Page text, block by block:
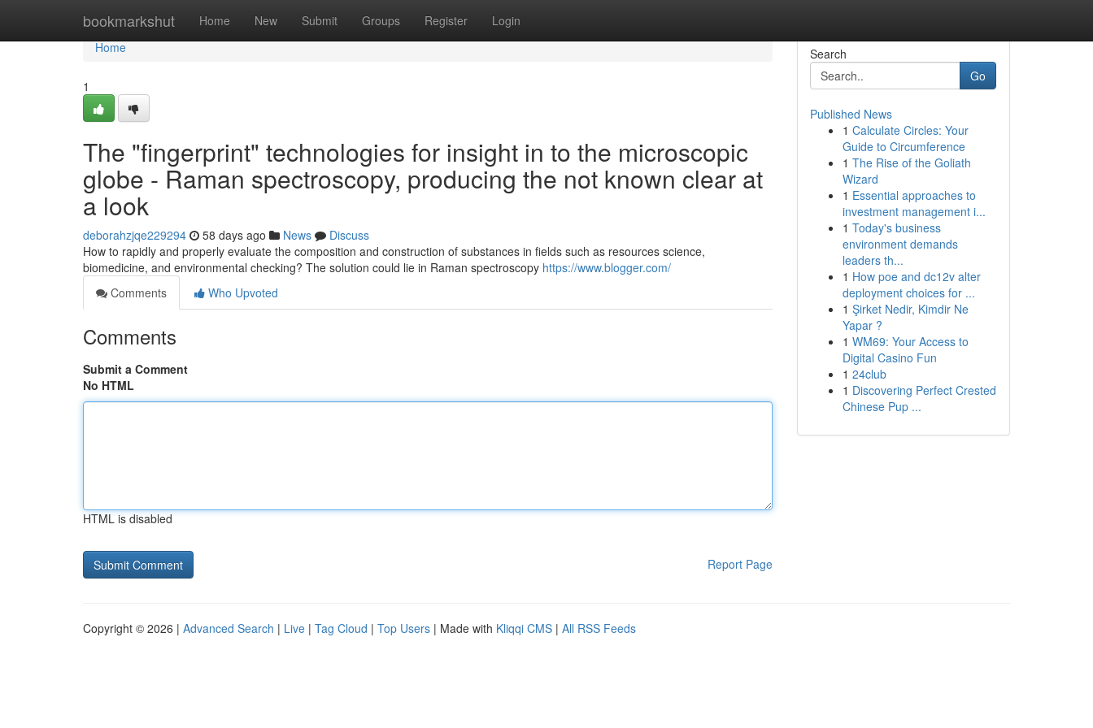
bookmarkshut Home New Submit Groups Register Login
Home
Home
1
The "fingerprint" technologies for insight in to the microscopic
globe - Raman spectroscopy, producing the not known clear at
a look
deborahzjqe229294 58 days ago News
Discuss
How to rapidly and properly evaluate the composition and construction of substances in fields such as resources science,
biomedicine, and environmental checking? The solution could lie in Raman spectroscopy https://www.blogger.com/
Comments
Who Upvoted
Comments
Submit a Comment
No HTML
HTML is disabled
Report Page
Search
Go
Published News
1 Calculate Circles: Your
Guide to Circumference
1 The Rise of the Goliath
Wizard
1 Essential approaches to
investment management i...
1 Today's business
environment demands
leaders th...
1 How poe and dc12v alter
deployment choices for ...
1 Şirket Nedir, Kimdir Ne
Yapar ?
1 WM69: Your Access to
Digital Casino Fun
1 24club
1 Discovering Perfect Crested
Chinese Pup ...
Copyright © 2026 | Advanced Search | Live | Tag Cloud | Top Users | Made with Kliqqi CMS | All RSS Feeds